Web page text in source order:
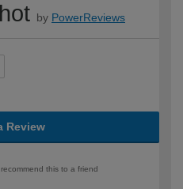
by PowerReviews
Review
this to a friend